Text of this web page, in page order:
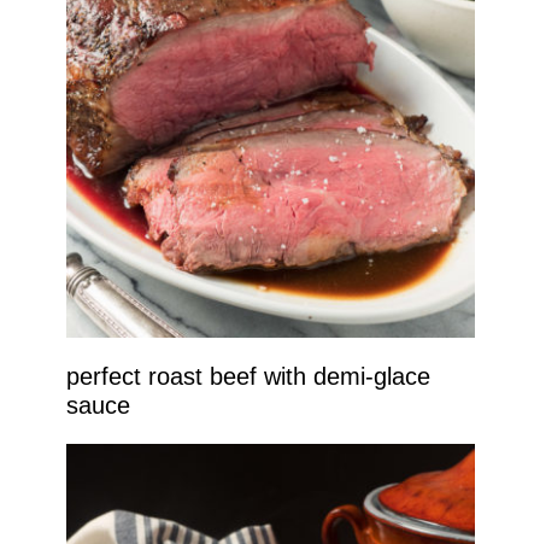
perfect roast beef with demi-glace
sauce